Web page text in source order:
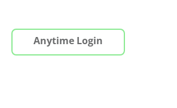
Anytime Login